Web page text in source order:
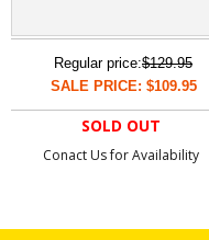
Regular price:$129.95
SALE PRICE: $109.95
SOLD OUT
Conact Us for Availability